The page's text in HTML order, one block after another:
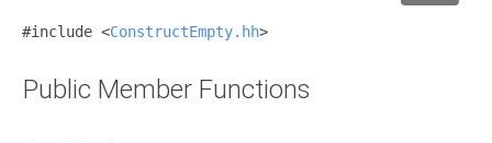
#include <ConstructEmpty.hh>
Public Member Functions